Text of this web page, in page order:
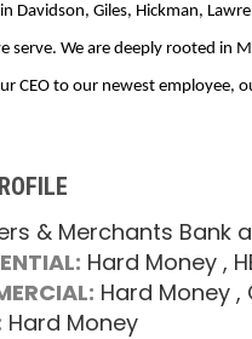
Davidson, Giles, Hickman,
serve. We are deeply rooted in
CEO to our newest employee,
& Merchants
Hard Money ,
Hard Money ,
Hard Money